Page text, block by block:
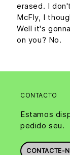
erased. I
McFly, I
Well it's
on you? No.
CONTACTO
Estamos
pedido seu.
CONTACTE-